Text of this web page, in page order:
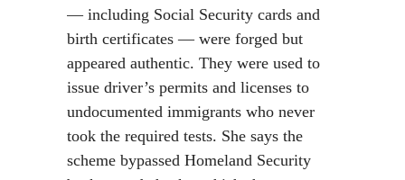
— including Social Security cards and
birth certificates — were forged but
appeared authentic. They were used to
issue driver’s permits and licenses to
undocumented immigrants who never
took the required tests. She says the
scheme bypassed Homeland Security